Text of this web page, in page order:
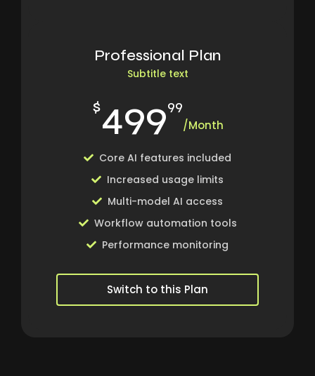
Professional Plan
Subtitle text
$49999
/Month
Core AI features included
Increased usage limits
Multi-model AI access
Workflow automation tools
Performance monitoring
Switch to this Plan